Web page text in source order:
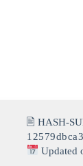
🖹 HASH-
Updated